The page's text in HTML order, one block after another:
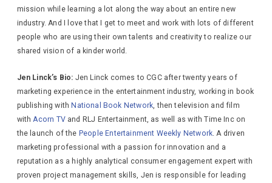
mission while learning a lot along the way about an entire new
industry. And I love that I get to meet and work with lots of different
people who are using their own talents and creativity to realize our
shared vision of a kinder world.
Jen Linck’s Bio: Jen Linck comes to CGC after twenty years of
marketing experience in the entertainment industry, working in book
publishing with National Book Network, then television and film
withAcorn TVand RLJ Entertainment, as well as with Time Inc on
the launch of the People Entertainment Weekly Network. A driven
marketing professional with a passion for innovation and a
reputation as a highly analytical consumer engagement expert with
proven project management skills, Jen is responsible for leading